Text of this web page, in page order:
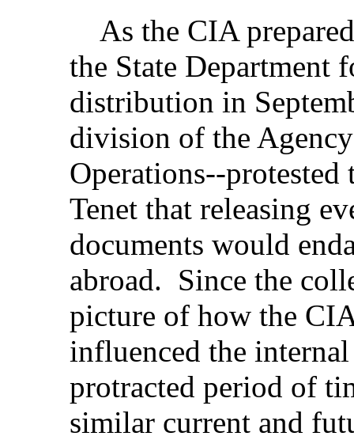
As the CIA
the State Department
distribution in
division of the
Operations--
Tenet that releasing
documents would
abroad. Since the
picture of how the
influenced the
protracted period of
similar current and